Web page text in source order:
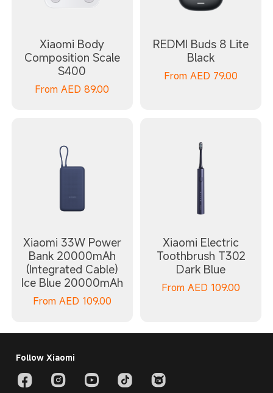
Xiaomi Body
Composition Scale
S400
From AED89.00
REDMI Buds 8 Lite
Black
From AED 79.00
Xiaomi 33W Power
Bank 20000mAh
(Integrated Cable)
Ice Blue 20000mAh
From AED 109.00
Xiaomi Electric
Toothbrush T302
Dark Blue
From AED 109.00
Follow Xiaomi